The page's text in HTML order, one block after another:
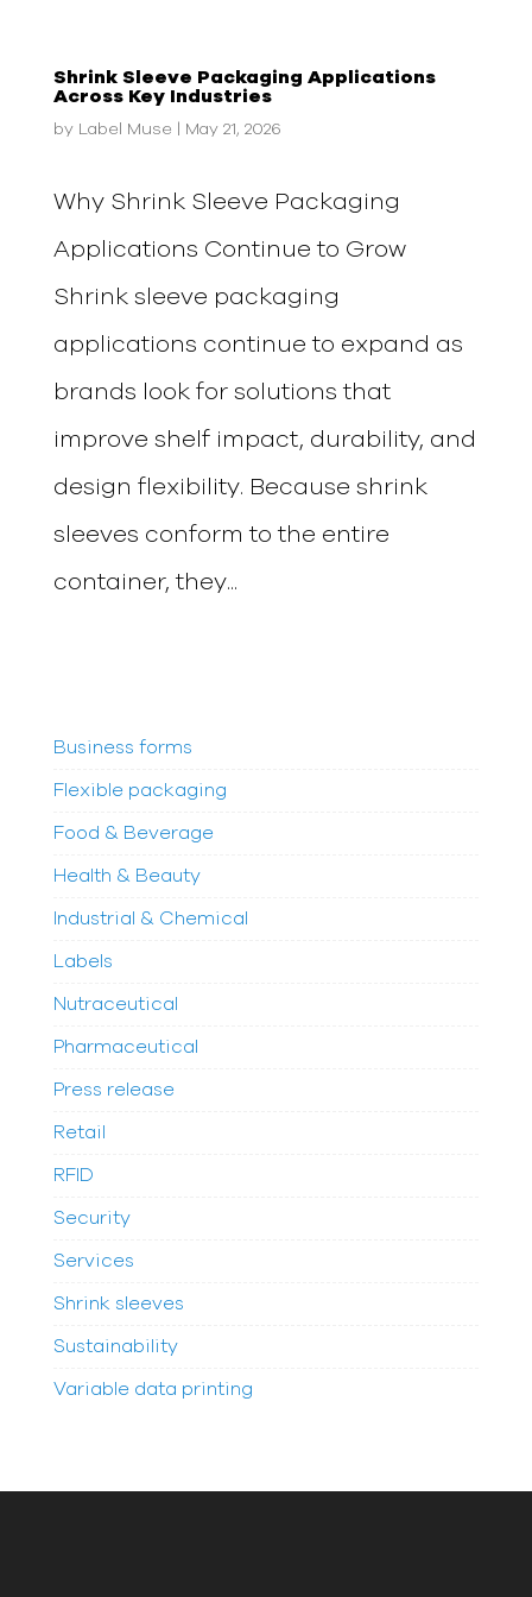
Shrink Sleeve Packaging Applications
Across Key Industries
by Label Muse May 21, 2026
Why Shrink Sleeve Packaging
Applications Continue to Grow
Shrink sleeve packaging
applications continue to expand as
brands look for solutions that
improve shelf impact, durability, and
design flexibility. Because shrink
sleeves conform to the entire
container, they...
Business forms
Flexible packaging
Food & Beverage
Health & Beauty
Industrial & Chemical
Labels
Nutraceutical
Pharmaceutical
Press release
Retail
RFID
Security
Services
Shrink sleeves
Sustainability
Variable data printing